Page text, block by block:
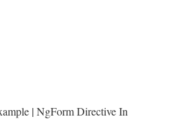
| NgForm Directive In